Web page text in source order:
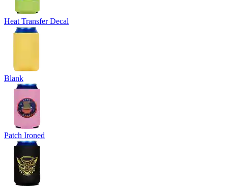
Heat Transfer Decal
Blank
Patch Ironed